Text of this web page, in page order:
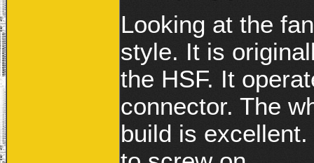
Looking at the
style. It is
the HSF. It
connector. The
build is